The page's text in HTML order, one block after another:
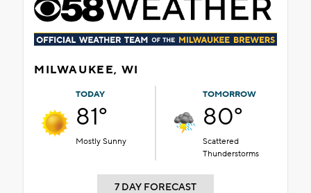
MILWAUKEE, WI
TODAY
81°
Mostly Sunny
TOMORROW
80°
Scattered
Thunderstorms
7 DAY FORECAST